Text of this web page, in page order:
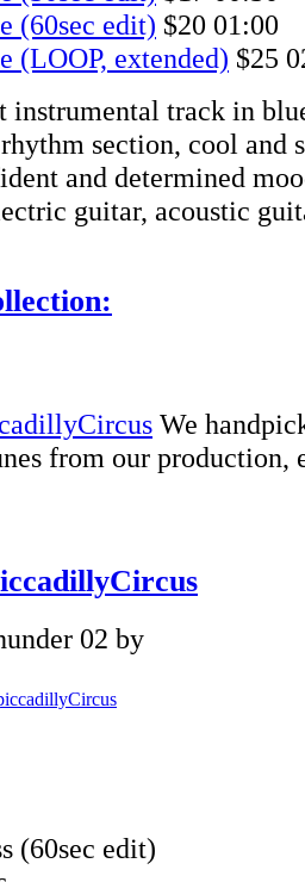
(60sec edit) $20 01:00
(LOOP, extended) $25
instrumental track in
section, cool and
and determined
guitar, acoustic
We
from our production,